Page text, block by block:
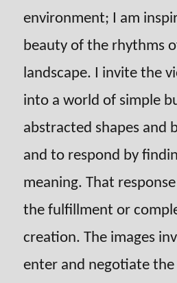
environment; I am
beauty of the rhythms
landscape. I invite the
into a world of simple
abstracted shapes and
and to respond by
meaning. That
the fulfillment or
creation. The images
enter and negotiate the